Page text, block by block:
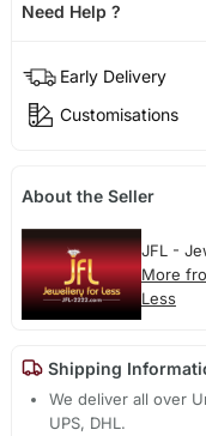
Need Help ?
Early Delivery
Customisations
About the Seller
JFL -
More
Less
Shipping
We deliver all over
UPS, DHL.